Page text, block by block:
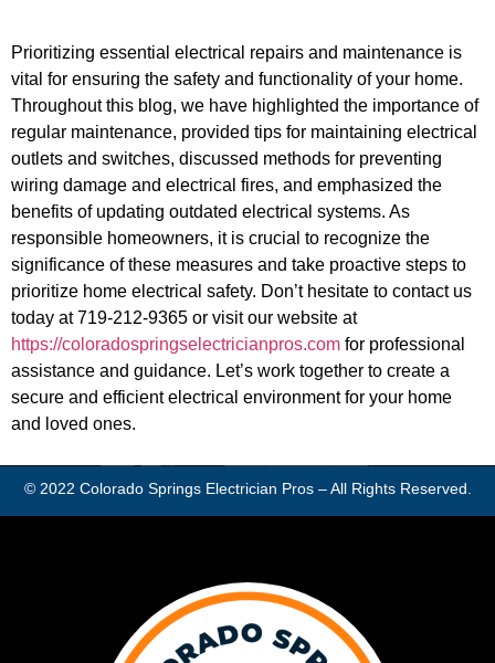
Prioritizing essential electrical repairs and maintenance is
vital for ensuring the safety and functionality of your home.
Throughout this blog, we have highlighted the importance of
regular maintenance, provided tips for maintaining electrical
outlets and switches, discussed methods for preventing
wiring damage and electrical fires, and emphasized the
benefits of updating outdated electrical systems. As
responsible homeowners, it is crucial to recognize the
significance of these measures and take proactive steps to
prioritize home electrical safety. Don’t hesitate to contact us
today at 719-212-9365 or visit our website at
https://coloradospringselectricianpros.com for professional
assistance and guidance. Let’s work together to create a
secure and efficient electrical environment for your home
and loved ones.
© 2022 Colorado Springs Electrician Pros– All Rights Reserved.